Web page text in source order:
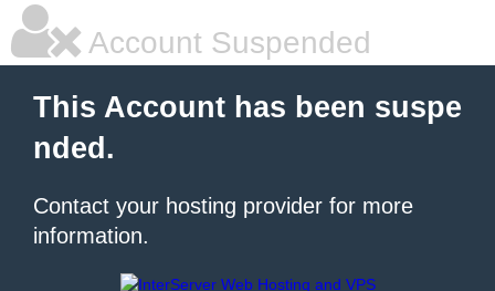
Account Suspended
This Account has been suspe
nded.
Contact your hosting provider for more
information.